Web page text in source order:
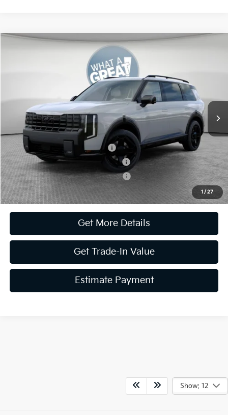
1 /27
Kia Telluride Hybrid X-Line SX Prestige
Stock:K811862Model:
Ext.
$59,880
Document Fee
$490
Shorkey Price:
$60,370
Kia US Owner Loyalty Program
Kia US Competitive Bonus Program
-$750
Military Specialty Incentive Program
-$500
Get More Details
Get Trade-In Value
Estimate Payment
Compare Vehicle
Show: 12